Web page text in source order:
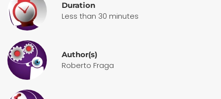
Duration
Less than 30 minutes
Author(s)
Roberto Fraga